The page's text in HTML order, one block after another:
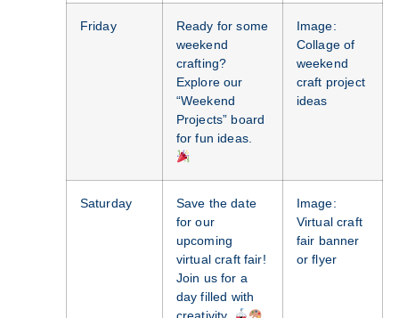
Friday
Ready for some
weekend
crafting?
Explore our
“Weekend
Projects” board
for fun ideas.
Image:
Collage of
weekend
craft project
ideas
Saturday
Save the date
for our
upcoming
virtual craft fair!
Join us for a
day filled with
Image:
Virtual craft
fair banner
or flyer